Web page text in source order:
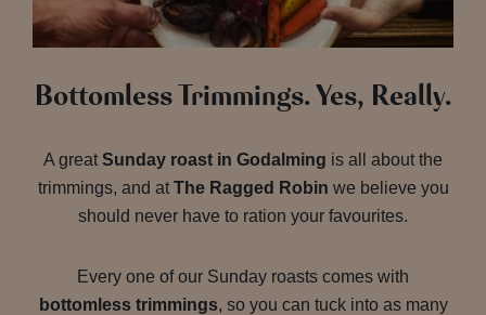
Bottomless Trimmings. Yes, Really.
A great Sunday roast in Godalming is all about the
trimmings, and at The Ragged Robin we believe you
should never have to ration your favourites.
Every one of our Sunday roasts comes with
bottomless trimmings, so you can tuck into as many